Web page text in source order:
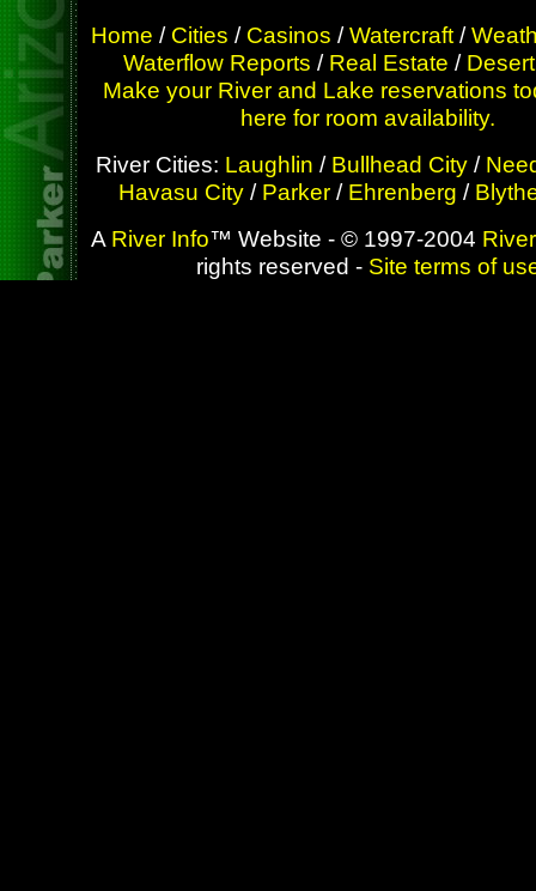
Home / Cities / Casinos /Watercraft/
Waterflow Reports / Real Estate /
Make your River and Lake reservations
here for room availability.
River Cities: Laughlin / Bullhead City/
Havasu City / Parker / Ehrenberg /
A River Info™ Website - © 1997-2004
rights reserved - Site terms of